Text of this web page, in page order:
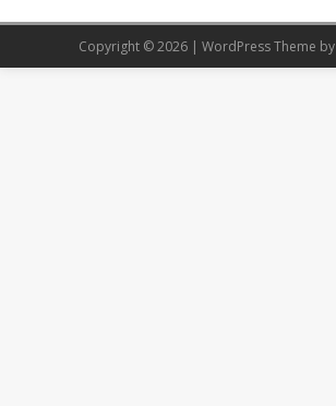
Copyright © 2026 | WordPress Theme by